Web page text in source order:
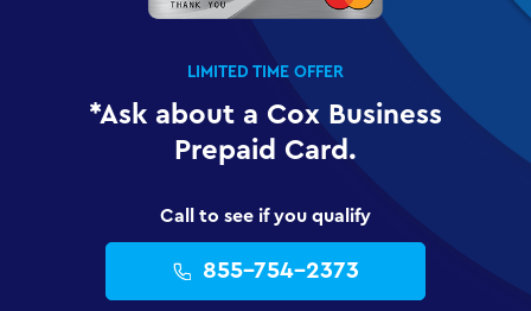
LIMITED TIME OFFER
*Ask about a Cox Business
Prepaid Card.
Call to see if you qualify
855-754-2373